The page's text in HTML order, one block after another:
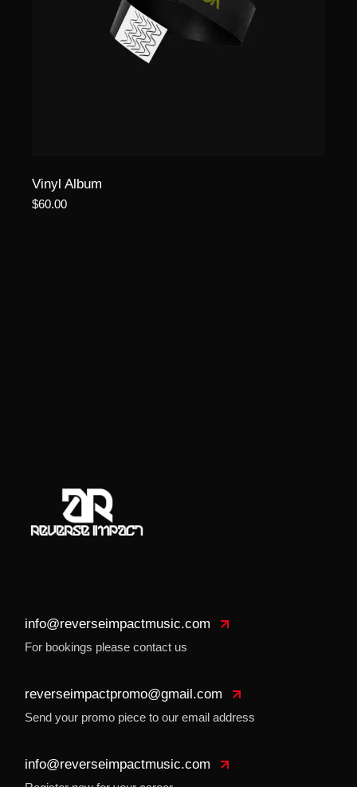
Vinyl Album
$60.00
info@reverseimpactmusic.com
For bookings please contact us
reverseimpactpromo@gmail.com
Send your promo piece to our email address
info@reverseimpactmusic.com